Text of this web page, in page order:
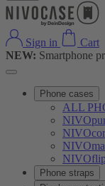
Sign in
Cart
NEW: Smartphone
Phone cases
ALL
Phone straps